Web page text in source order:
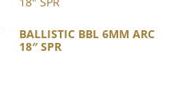
BALLISTIC BBL 6MM ARC
18″ SPR